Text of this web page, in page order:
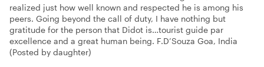
realized just how well known and respected he is among his
peers. Going beyond the call of duty, I have nothing but
gratitude for the person that Didot is…tourist guide par
excellence and a great human being. F.D’Souza Goa, India
(Posted by daughter)